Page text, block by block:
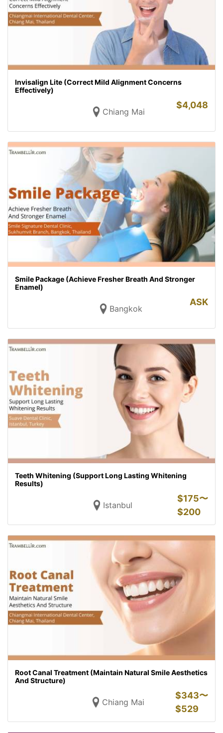
Invisalign Lite (Correct Mild Alignment Concerns
Effectively)
Chiang Mai
$4,048
Smile Package (Achieve Fresher Breath And Stronger
Enamel)
Bangkok
ASK
Teeth Whitening (Support Long Lasting Whitening
Results)
Istanbul
$175〜
$200
Root Canal Treatment (Maintain Natural Smile Aesthetics
And Structure)
Chiang Mai
$343〜
$529